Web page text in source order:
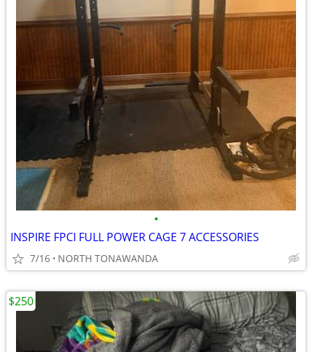
•
INSPIRE FPCI FULL POWER CAGE 7 ACCESSORIES
7/16 NORTH TONAWANDA
$250